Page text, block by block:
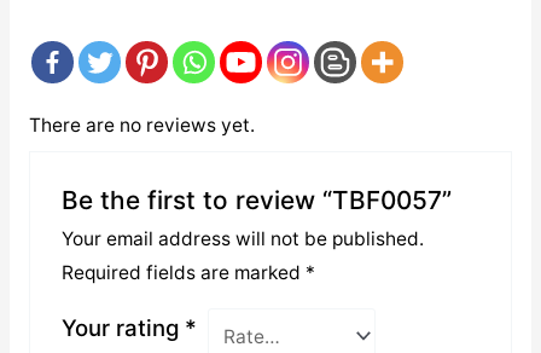
There are no reviews yet.
Be the first to review “TBF0057”
Your email address will not be published.
Required fields are marked *
Your rating *